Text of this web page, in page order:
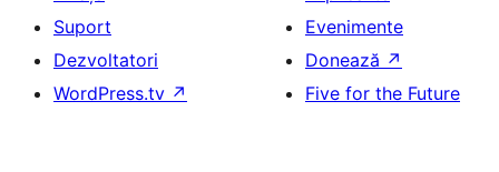
Suport
Dezvoltatori
WordPress.tv ↗
Evenimente
Donează ↗
Five for the Future